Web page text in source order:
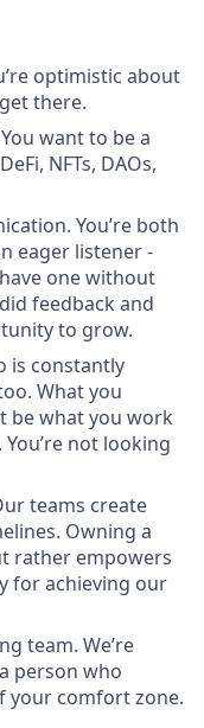
optimistic about
there.
want to be a
NFTs, DAOs,
You’re both
eager listener -
have one without
feedback and
to grow.
is constantly
What you
be what you work
not looking
teams create
Owning a
rather empowers
for achieving our
team. We’re
person who
your comfort zone.